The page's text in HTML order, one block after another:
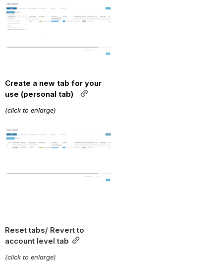
Open
Create a new tab for your
use (personal tab)
(click to enlarge)
Open
Reset tabs/ Revert to
account level tab
(click to enlarge)